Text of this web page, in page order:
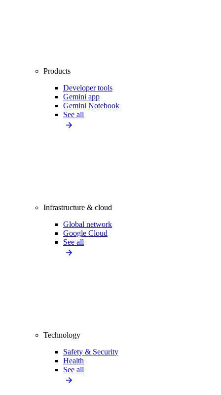
Products
Developer tools
Gemini app
Gemini Notebook
See all
Infrastructure & cloud
Global network
Google Cloud
See all
Technology
Safety & Security
Health
See all